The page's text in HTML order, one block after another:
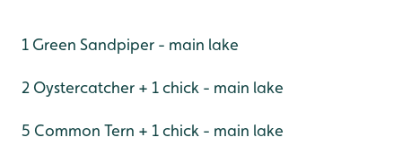
1 Green Sandpiper - main lake
2 Oystercatcher + 1 chick - main lake
5 Common Tern + 1 chick - main lake